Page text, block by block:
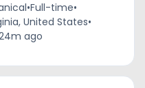
•Full-time•
United States•
ago